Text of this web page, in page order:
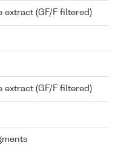
extract (GF/F filtered)
extract (GF/F filtered)